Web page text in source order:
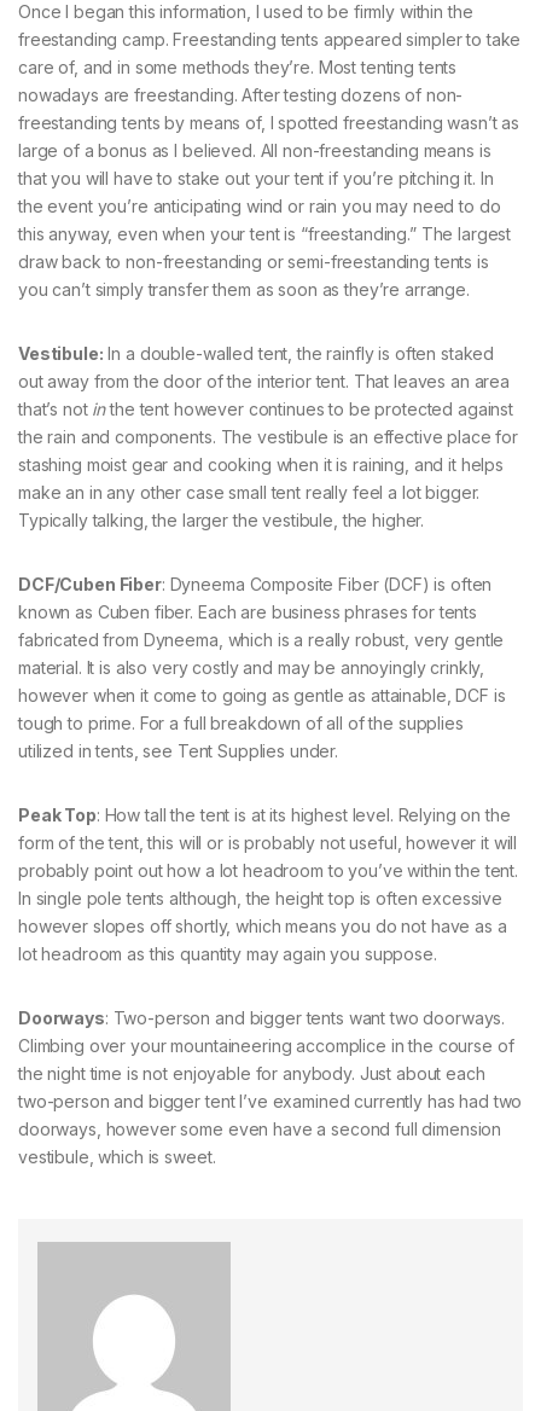
Once I began this information, I used to be firmly within the
freestanding camp. Freestanding tents appeared simpler to take
care of, and in some methods they’re. Most tenting tents
nowadays are freestanding. After testing dozens of non-
freestanding tents by means of, I spotted freestanding wasn’t as
large of a bonus as I believed. All non-freestanding means is
that you will have to stake out your tent if you’re pitching it. In
the event you’re anticipating wind or rain you may need to do
this anyway, even when your tent is “freestanding.” The largest
draw back to non-freestanding or semi-freestanding tents is
you can’t simply transfer them as soon as they’re arrange.
Vestibule: In a double-walled tent, the rainfly is often staked
out away from the door of the interior tent. That leaves an area
that’s not inthe tent however continues to be protected against
the rain and components. The vestibule is an effective place for
stashing moist gear and cooking when it is raining, and it helps
make an in any other case small tent really feel a lot bigger.
Typically talking, the larger the vestibule, the higher.
DCF/Cuben Fiber: Dyneema Composite Fiber (DCF) is often
known as Cuben fiber. Each are business phrases for tents
fabricated from Dyneema, which is a really robust, very gentle
material. It is also very costly and may be annoyingly crinkly,
however when it come to going as gentle as attainable, DCF is
tough to prime. For a full breakdown of all of the supplies
utilized in tents, see Tent Supplies under.
Peak Top: How tall the tent is at its highest level. Relying on the
form of the tent, this will or is probably not useful, however it will
probably point out how a lot headroom to you’ve within the tent.
In single pole tents although, the height top is often excessive
however slopes off shortly, which means you do not have as a
lot headroom as this quantity may again you suppose.
Doorways: Two-person and bigger tents want two doorways.
Climbing over your mountaineering accomplice in the course of
the night time is not enjoyable for anybody. Just about each
two-person and bigger tent I’ve examined currently has had two
doorways, however some even have a second full dimension
vestibule, which is sweet.